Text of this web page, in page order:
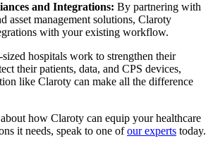
and Integrations: By partnering with
asset management solutions, Claroty
with your existing workflow.
hospitals work to strengthen their
their patients, data, and CPS devices,
like Claroty can make all the difference
how Claroty can equip your healthcare
it needs, speak to one ofour experts today.